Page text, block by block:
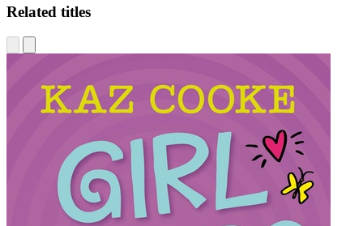
Related titles